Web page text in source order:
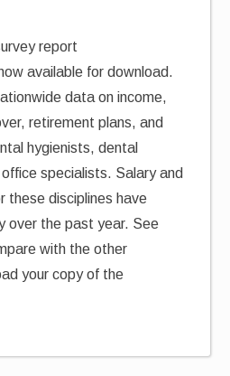
report
available for download.
data on income,
retirement plans, and
hygienists, dental
specialists. Salary and
these disciplines have
over the past year. See
with the other
your copy of the